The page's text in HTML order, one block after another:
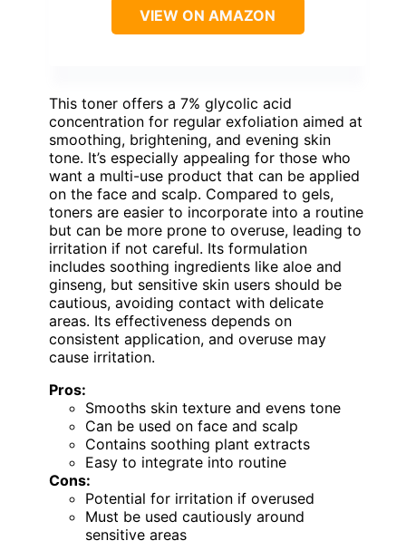
VIEW ON AMAZON
This toner offers a 7% glycolic acid
concentration for regular exfoliation aimed at
smoothing, brightening, and evening skin
tone. It’s especially appealing for those who
want a multi-use product that can be applied
on the face and scalp. Compared to gels,
toners are easier to incorporate into a routine
but can be more prone to overuse, leading to
irritation if not careful. Its formulation
includes soothing ingredients like aloe and
ginseng, but sensitive skin users should be
cautious, avoiding contact with delicate
areas. Its effectiveness depends on
consistent application, and overuse may
cause irritation.
Pros:
Smooths skin texture and evens tone
Can be used on face and scalp
Contains soothing plant extracts
Easy to integrate into routine
Cons:
Potential for irritation if overused
Must be used cautiously around
sensitive areas